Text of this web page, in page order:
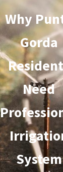
Why
Gorda
Need
System